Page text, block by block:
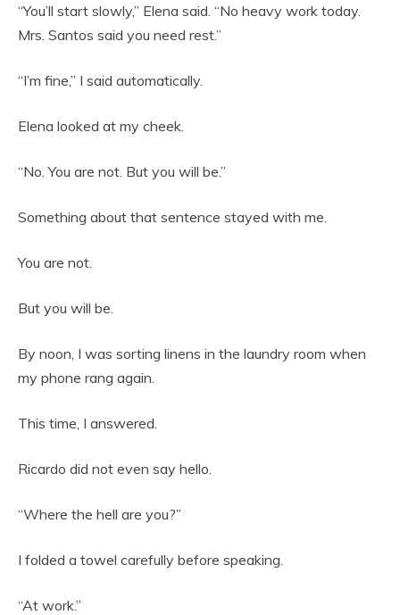
“You’ll start slowly,” Elena said. “No heavy work today.
Mrs. Santos said you need rest.”
“I’m fine,” I said automatically.
Elena looked at my cheek.
“No. You are not. But you will be.”
Something about that sentence stayed with me.
You are not.
But you will be.
By noon, I was sorting linens in the laundry room when
my phone rang again.
This time, I answered.
Ricardo did not even say hello.
“Where the hell are you?”
I folded a towel carefully before speaking.
“At work.”